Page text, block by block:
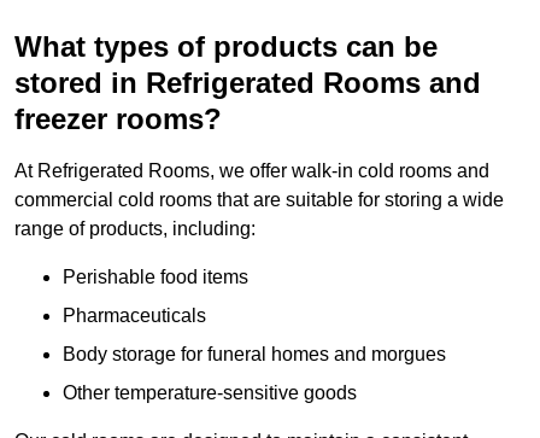
What types of products can be
stored in Refrigerated Rooms and
freezer rooms?
At Refrigerated Rooms, we offer walk-in cold rooms and
commercial cold rooms that are suitable for storing a wide
range of products, including:
Perishable food items
Pharmaceuticals
Body storage for funeral homes and morgues
Other temperature-sensitive goods